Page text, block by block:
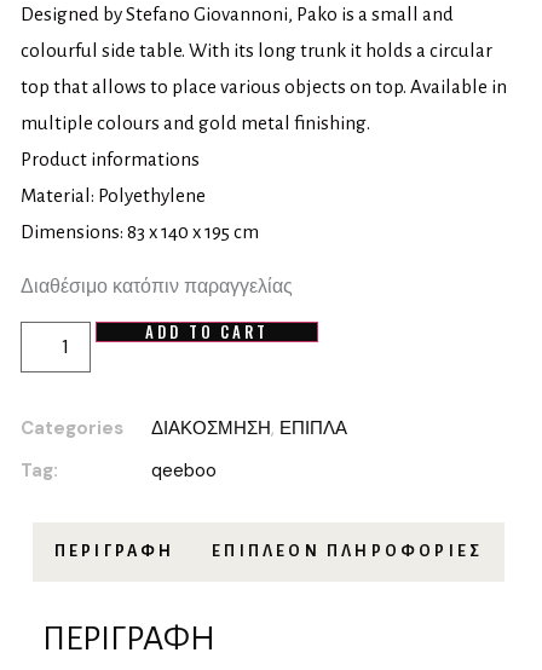
Designed by Stefano Giovannoni, Pako is a small and
colourful side table. With its long trunk it holds a circular
top that allows to place various objects on top. Available in
multiple colours and gold metal finishing.
Product informations
Material: Polyethylene
Dimensions: 83 x 140 x 195 cm
Διαθέσιμο κατόπιν παραγγελίας
ADD TO CART
Categories ΔΙΑΚΟΣΜΗΣΗ, ΕΠΙΠΛΑ
Tag:
qeeboo
ΠΕΡΙΓΡΑΦΉ ΕΠΙΠΛΈΟΝ ΠΛΗΡΟΦΟΡΊΕΣ
ΠΕΡΙΓΡΑΦΉ